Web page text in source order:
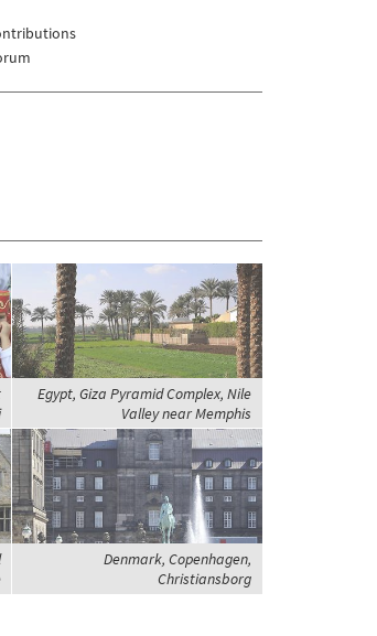
Egypt, Giza Pyramid Complex, Nile
Valley near Memphis
Denmark, Copenhagen,
Christiansborg